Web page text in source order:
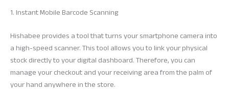
1. Instant Mobile Barcode Scanning
Hishabee provides a tool that turns your smartphone camera into
a high-speed scanner. This tool allows you to link your physical
stock directly to your digital dashboard. Therefore, you can
manage your checkout and your receiving area from the palm of
your hand anywhere in the store.